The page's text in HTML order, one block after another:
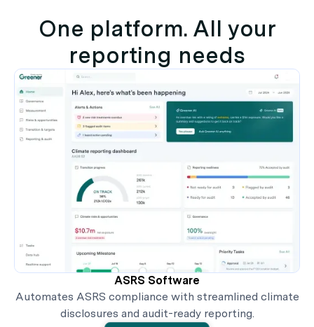
One platform. All your
reporting needs
ASRS Software
Automates ASRS compliance with streamlined climate
disclosures and audit-ready reporting.